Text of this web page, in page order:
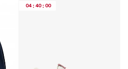
04 : 40 : 00